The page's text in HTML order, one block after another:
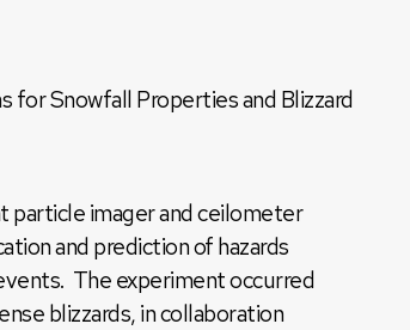
for Snowfall Properties and Blizzard
particle imager and ceilometer
and prediction of hazards
The experiment occurred
blizzards, in collaboration